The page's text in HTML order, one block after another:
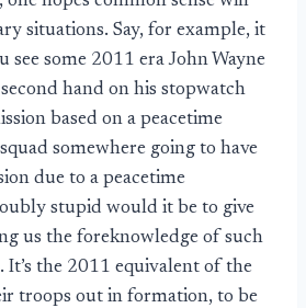
situations. Say, for example, it
see some 2011 era John Wayne
hand on his stopwatch
based on a peacetime
somewhere going to have
due to a peacetime
stupid would it be to give
us the foreknowledge of such
the 2011 equivalent of the
troops out in formation, to be